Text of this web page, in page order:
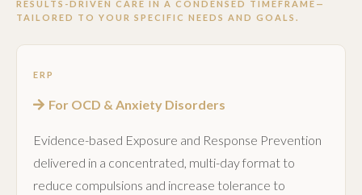
RESULTS-DRIVEN CARE IN A CONDENSED TIMEFRAME—
TAILORED TO YOUR SPECIFIC NEEDS AND GOALS.
ERP
For OCD & Anxiety Disorders
Evidence-based Exposure and Response Prevention
delivered in a concentrated, multi-day format to
reduce compulsions and increase tolerance to